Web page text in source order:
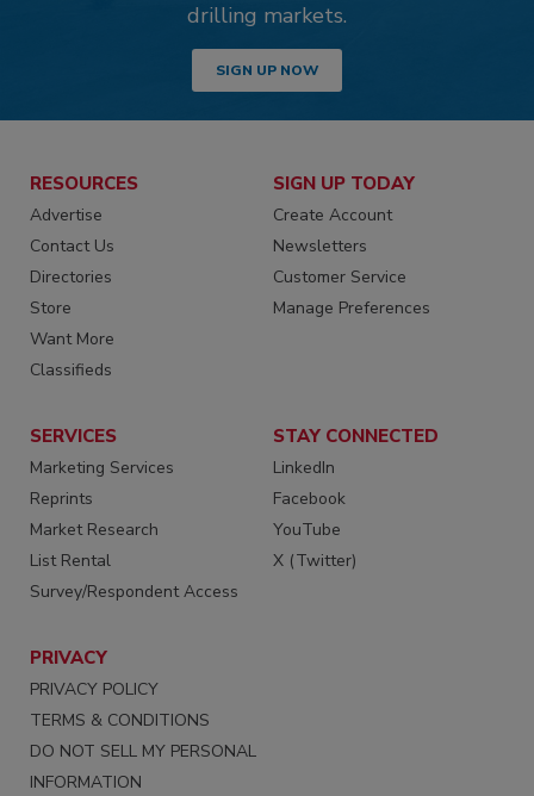
drilling markets.
SIGN UP NOW
RESOURCES
Advertise
Contact Us
Directories
Store
Want More
Classifieds
SIGN UP TODAY
Create Account
Newsletters
Customer Service
Manage Preferences
SERVICES
Marketing Services
Reprints
Market Research
List Rental
Survey/Respondent Access
STAY CONNECTED
LinkedIn
Facebook
YouTube
X (Twitter)
PRIVACY
PRIVACY POLICY
TERMS & CONDITIONS
DO NOT SELL MY PERSONAL
INFORMATION